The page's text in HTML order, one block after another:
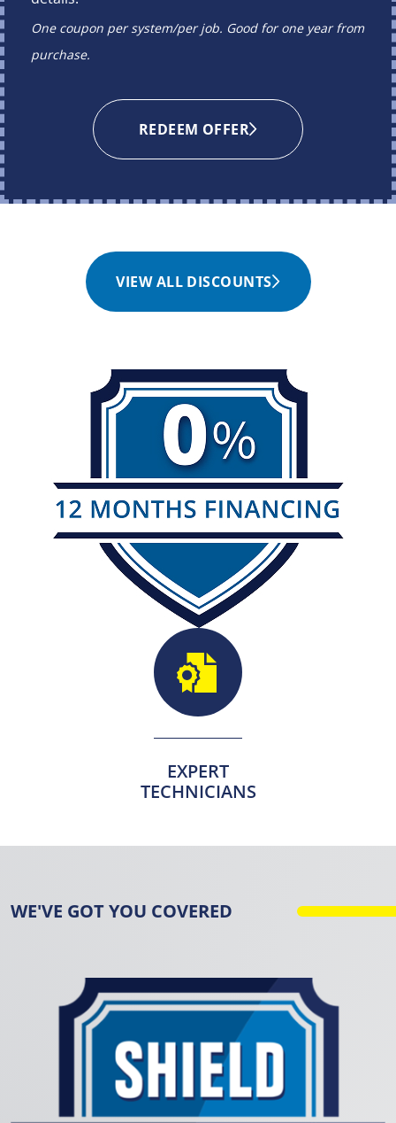
One coupon per system/per job. Good for one year from
purchase.
REDEEM OFFER
VIEW ALL DISCOUNTS
EXPERT
TECHNICIANS
WE'VE GOT YOU COVERED